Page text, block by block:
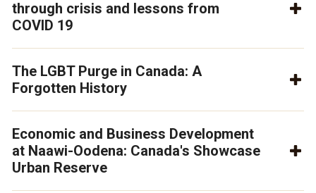
through crisis and lessons from
COVID 19
The LGBT Purge in Canada: A
Forgotten History
Economic and Business Development
at Naawi-Oodena: Canada's Showcase
Urban Reserve